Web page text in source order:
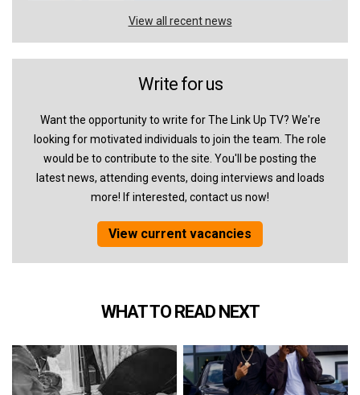
View all recent news
Write for us
Want the opportunity to write for The Link Up TV? We're
looking for motivated individuals to join the team. The role
would be to contribute to the site. You'll be posting the
latest news, attending events, doing interviews and loads
more! If interested, contact us now!
View current vacancies
WHAT TO READ NEXT